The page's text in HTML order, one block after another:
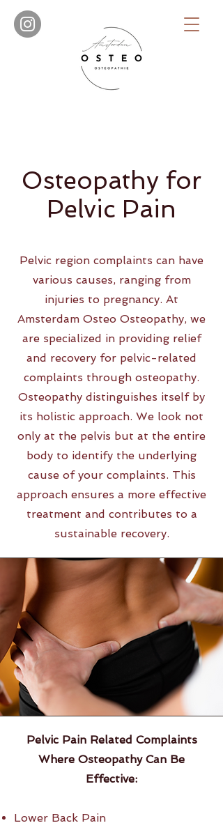
Osteopathy for
Pelvic Pain
Pelvic region complaints can have
various causes, ranging from
injuries to pregnancy. At
Amsterdam Osteo Osteopathy, we
are specialized in providing relief
and recovery for pelvic-related
complaints through osteopathy.
Osteopathy distinguishes itself by
its holistic approach. We look not
only at the pelvis but at the entire
body to identify the underlying
cause of your complaints. This
approach ensures a more effective
treatment and contributes to a
sustainable recovery.
Pelvic Pain Related Complaints
Where Osteopathy Can Be
Effective:
Lower Back Pain